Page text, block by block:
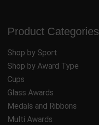
Product Categories
Shop by Sport
Shop by Award Type
Cups
Glass Awards
Medals and Ribbons
Multi Awards